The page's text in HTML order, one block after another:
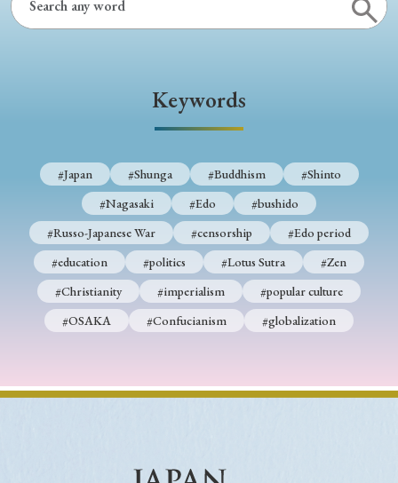
Keywords
#Japan #Shunga #Buddhism
#Shinto
#Nagasaki
#Edo
#bushido
#Russo-Japanese War
#censorship
#Edo period
#education
#politics #Lotus Sutra
#Zen
#Christianity
#imperialism
#popular culture
#OSAKA
#Confucianism #globalization